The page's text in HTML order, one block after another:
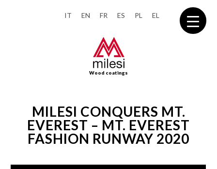
IT EN FR ES PL EL
Wood coatings
MILESI CONQUERS MT.
EVEREST – MT. EVEREST
FASHION RUNWAY 2020